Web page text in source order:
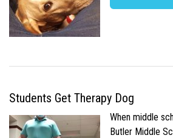
Students Get Therapy Dog
When middle
Butler Middle